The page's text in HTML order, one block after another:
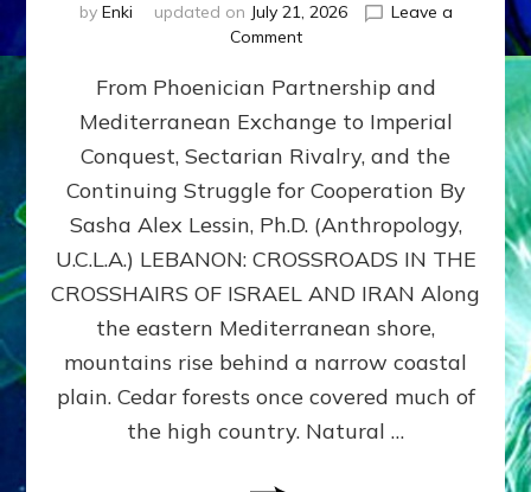
by Enki updated on July 21, 2026
Leave a
Commenton
400,000
2026
By
Sasha
Lessin,
Ph.D.
From Phoenician Partnership and
Mediterranean Exchange to Imperial
Conquest, Sectarian Rivalry, and the
Continuing Struggle for Cooperation By
Sasha Alex Lessin, Ph.D. (Anthropology,
U.C.L.A.) LEBANON: CROSSROADS IN THE
CROSSHAIRS OF ISRAEL AND IRAN Along
the eastern Mediterranean shore,
mountains rise behind a narrow coastal
plain. Cedar forests once covered much of
the high country. Natural …